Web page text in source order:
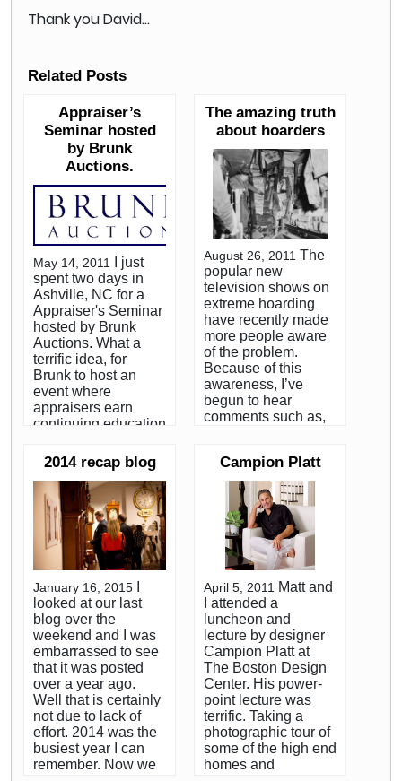
Thank you David…
Related Posts
Appraiser’s
Seminar hosted
by Brunk
Auctions.
May 14, 2011
I just
spent two days in
Ashville, NC for a
Appraiser's Seminar
hosted by Brunk
Auctions. What a
terrific idea, for
Brunk to host an
event where
appraisers earn
continuing education
International Society
of Appraisers while
attending lectures by
experts in various
specialties. I was
there to speak on
methods of
evaluating and
appraising antique
clocks. I didn't
prepare very much,
had about 15 slides
in a Power Point
presentation, and
was a little nervous
that I wouldn't have
enough material to
consume the hour
and 15 minute slot.
My fears were all for
The amazing truth
about hoarders
August 26, 2011 The
popular new
television shows on
extreme hoarding
have recently made
more people aware
of the problem.
Because of this
awareness, I’ve
begun to hear
comments such as,
that?” or “have you
ever seen one of
those houses?” The
sad fact is, I have.
Many times. It’s a lot
more common than
you might think.
Between my work for
various Boston area
auctioneers in my
youth and the years
that I spent as an
estate liquidator, I
estimate that I’ve
been involved in the
dismantling of
between 15 and 20
extreme hoarder’s
homes. The
difference is, I was
2014 recap blog
January 16, 2015
looked at our last
blog over the
weekend and I was
embarrassed to see
that it was posted
over a year ago.
Well that is certainly
not due to lack of
effort. 2014 was the
busiest year I can
remember. Now we
Campion Platt
April 5, 2011 Matt and
I attended a
luncheon and
lecture by designer
Campion Platt at
The Boston Design
Center. His power-
point lecture was
terrific. Taking a
photographic tour of
some of the high end
homes and